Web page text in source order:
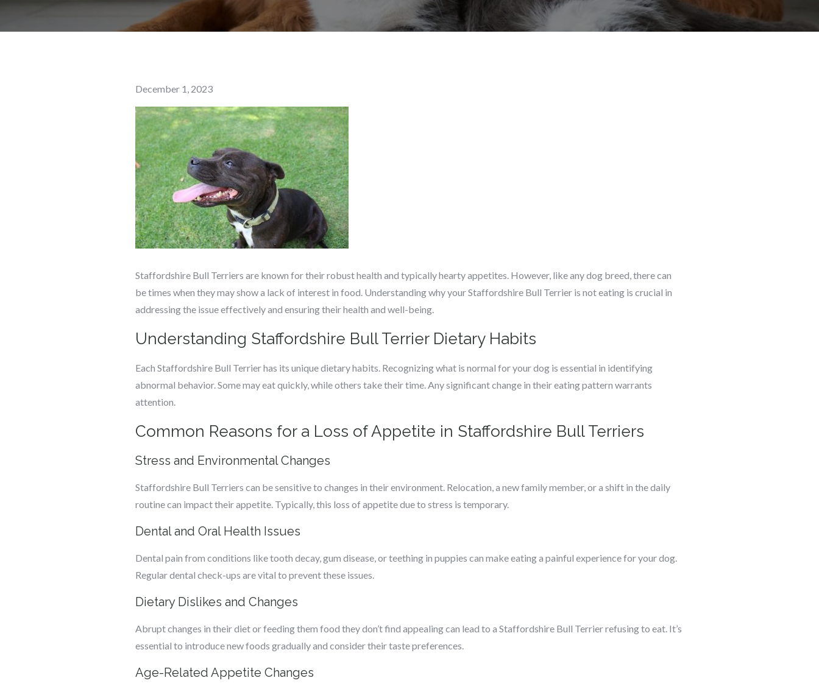
Posted
on
December 1, 2023
Staffordshire Bull Terriers are known for their robust health and typically hearty appetites. However, like any dog breed, there can
be times when they may show a lack of interest in food. Understanding why your Staffordshire Bull Terrier is not eating is crucial in
addressing the issue effectively and ensuring their health and well-being.
Understanding Staffordshire Bull Terrier Dietary Habits
Each Staffordshire Bull Terrier has its unique dietary habits. Recognizing what is normal for your dog is essential in identifying
abnormal behavior. Some may eat quickly, while others take their time. Any significant change in their eating pattern warrants
attention.
Common Reasons for a Loss of Appetite in Staffordshire Bull Terriers
Stress and Environmental Changes
Staffordshire Bull Terriers can be sensitive to changes in their environment. Relocation, a new family member, or a shift in the daily
routine can impact their appetite. Typically, this loss of appetite due to stress is temporary.
Dental and Oral Health Issues
Dental pain from conditions like tooth decay, gum disease, or teething in puppies can make eating a painful experience for your dog.
Regular dental check-ups are vital to prevent these issues.
Dietary Dislikes and Changes
Abrupt changes in their diet or feeding them food they don’t find appealing can lead to a Staffordshire Bull Terrier refusing to eat. It’s
essential to introduce new foods gradually and consider their taste preferences.
Age-Related Appetite Changes